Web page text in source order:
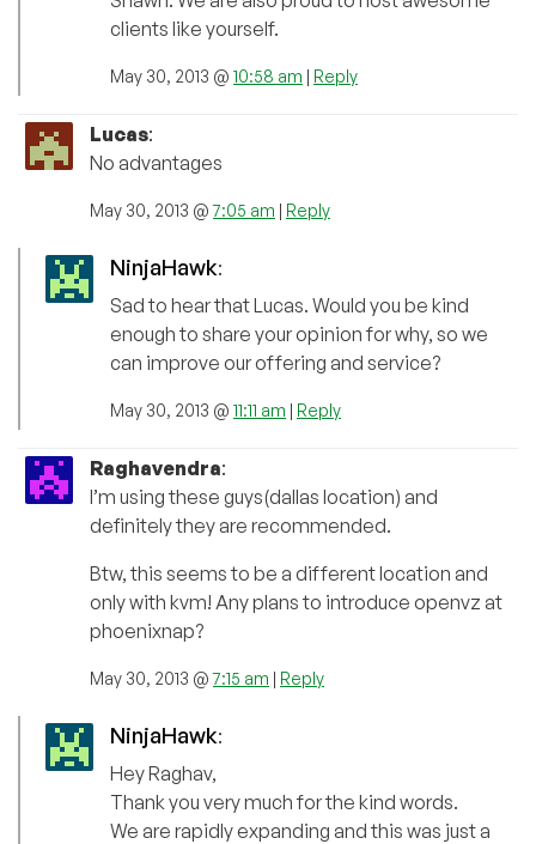
clients like yourself.
May 30, 2013 @ 10:58 am | Reply
Lucas:
No advantages
May 30, 2013 @7:05 am | Reply
NinjaHawk:
Sad to hear that Lucas. Would you be kind
enough to share your opinion for why, so we
can improve our offering and service?
May 30, 2013 @ 11:11 am | Reply
Raghavendra:
I’m using these guys(dallas location) and
definitely they are recommended.
Btw, this seems to be a different location and
only with kvm! Any plans to introduce openvz at
phoenixnap?
May 30, 2013 @7:15 am | Reply
NinjaHawk:
Hey Raghav,
Thank you very much for the kind words.
We are rapidly expanding and this was just a